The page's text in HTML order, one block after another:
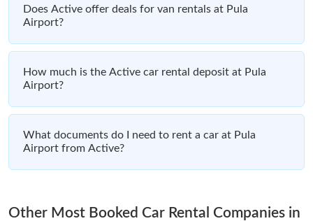
Does Active offer deals for van rentals at Pula
Airport?
How much is the Active car rental deposit at Pula
Airport?
What documents do I need to rent a car at Pula
Airport from Active?
Other Most Booked Car Rental Companies in